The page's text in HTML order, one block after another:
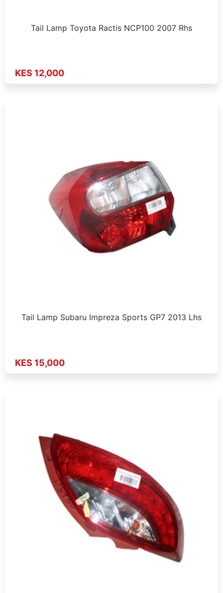
Tail Lamp Toyota Ractis NCP100 2007 Rhs
KES 12,000
Tail Lamp Subaru Impreza Sports GP7 2013 Lhs
KES 15,000